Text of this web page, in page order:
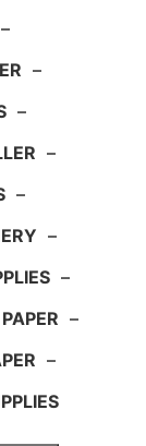
–
–
–
–
–
–
–
–
–